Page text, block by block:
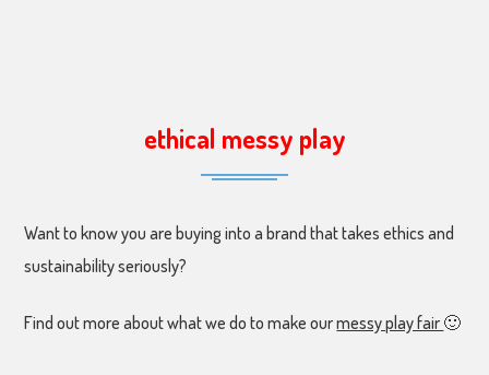
ethical messy play
Want to know you are buying into a brand that takes ethics and
sustainability seriously?
Find out more about what we do to make ourmessy play fair 🙂